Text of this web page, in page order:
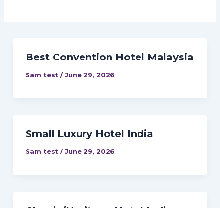
Best Convention Hotel Malaysia
Sam test /June 29, 2026
Small Luxury Hotel India
Sam test /June 29, 2026